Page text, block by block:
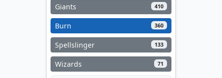
Giants 410
Burn 360
Spellslinger 133
Wizards 71